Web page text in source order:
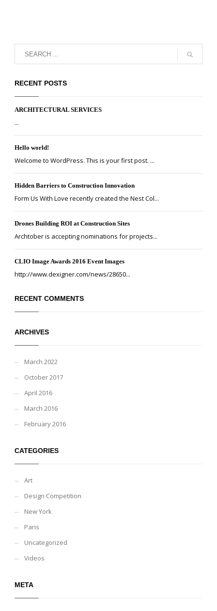
RECENT POSTS
ARCHITECTURAL SERVICES
...
Hello world!
Welcome to WordPress. This is your first post. ...
Hidden Barriers to Construction Innovation
Form Us With Love recently created the Nest Col...
Drones Building ROI at Construction Sites
Archtober is accepting nominations for projects...
CLIO Image Awards 2016 Event Images
http://www.dexigner.com/news/28650...
RECENT COMMENTS
ARCHIVES
March 2022
October 2017
April 2016
March 2016
February 2016
CATEGORIES
Art
Design Competition
New York
Paris
Uncategorized
Videos
META